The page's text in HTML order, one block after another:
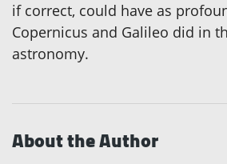
if correct, could have as
Copernicus and Galileo did in
astronomy.
About the Author